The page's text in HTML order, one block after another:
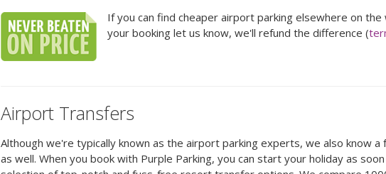
If you can find cheaper airport parking elsewhere on
your booking let us know, we'll refund the difference (
Airport Transfers
Although we're typically known as the airport parking experts, we also know a
as well. When you book with Purple Parking, you can start your holiday as